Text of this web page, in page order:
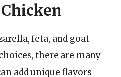
feta, and goat
there are many
add unique flavors